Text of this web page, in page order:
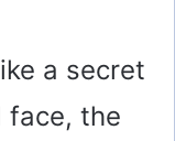
a secret
face, the